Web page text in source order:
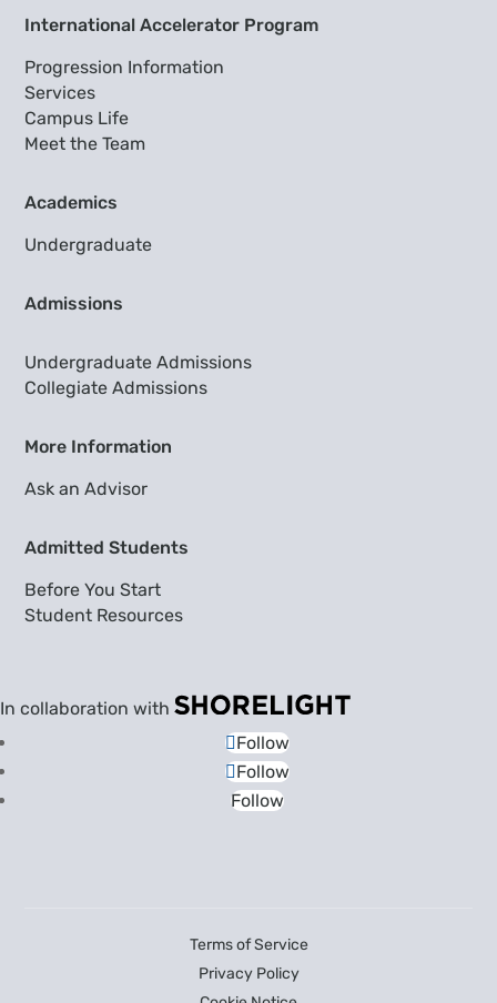
International Accelerator Program
Progression Information
Services
Campus Life
Meet the Team
Academics
Undergraduate
Admissions
Undergraduate Admissions
Collegiate Admissions
More Information
Ask an Advisor
Admitted Students
Before You Start
Student Resources
In collaboration with
Follow
Follow
Follow
Terms of Service
Privacy Policy